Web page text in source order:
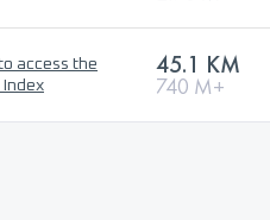
access the
Index
45.1 KM
740 M+